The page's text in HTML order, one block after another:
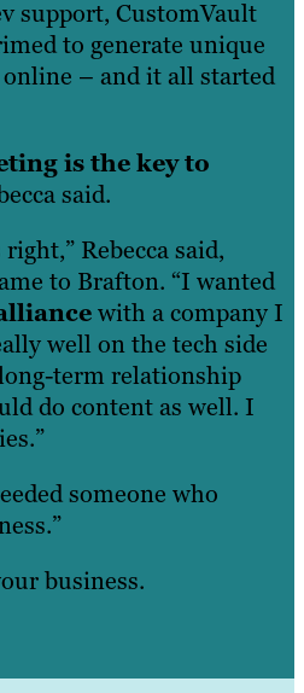
support, CustomVault
to generate unique
– and it all started
is the key to
said.
Rebecca said,
to Brafton. “I wanted
with a company I
well on the tech side
term relationship
do content as well. I
someone who
business.